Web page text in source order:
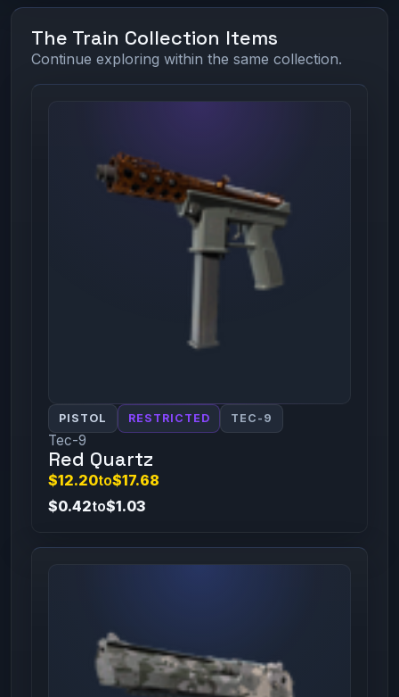
The Train Collection Items
Continue exploring within the same collection.
PISTOL RESTRICTED TEC-9
Tec-9
Red Quartz
$12.20to$17.68
$0.42to$1.03